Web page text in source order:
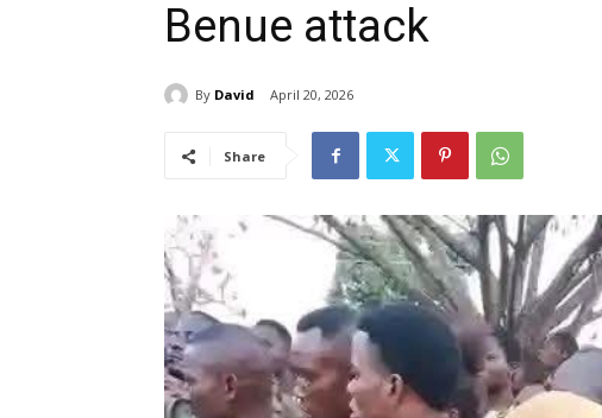
Benue attack
By David April 20, 2026
Share